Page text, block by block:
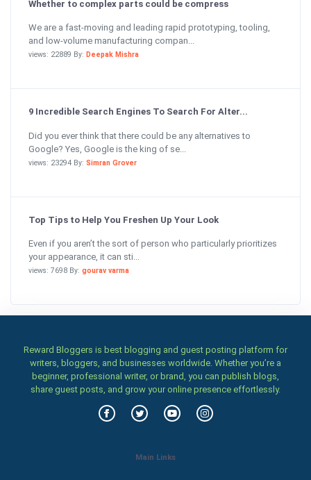
Whether to complex parts could be compress
We are a fast-moving and leading rapid prototyping, tooling,
and low-volume manufacturing compan...
views: 22889 By: Deepak Mishra
9 Incredible Search Engines To Search For Alter...
Did you ever think that there could be any alternatives to
Google? Yes, Google is the king of se...
views: 23294 By: Simran Grover
Top Tips to Help You Freshen Up Your Look
Even if you aren’t the sort of person who particularly prioritizes
your appearance, it can sti...
views: 7698 By: gourav varma
Reward Bloggers is best blogging and guest posting platform for
writers, bloggers, and businesses worldwide. Whether you’re a
beginner, professional writer, or brand, you can publish blogs,
share guest posts, and grow your online presence effortlessly.
Main Links